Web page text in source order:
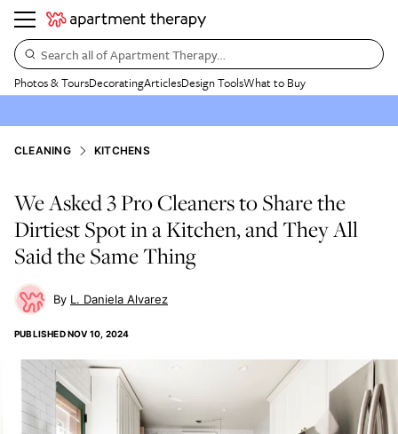
Search all of Apartment Therapy…
Photos & ToursDecoratingArticlesDesign ToolsWhat to Buy
CLEANING KITCHENS
We Asked 3 Pro Cleaners to Share the
Dirtiest Spot in a Kitchen, and They All
Said the Same Thing
L. Daniela Alvarez
PUBLISHEDNOV 10, 2024